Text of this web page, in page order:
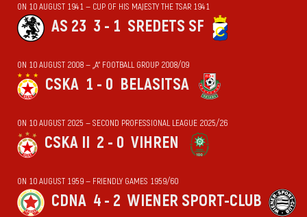
ON 10 AUGUST 1941 — CUP OF HIS MAJESTY THE TSAR 1941
AS 23 3 - 1 SREDETS SF
ON 10 AUGUST 2008 — „А“ FOOTBALL GROUP 2008/09
CSKA 1 - 0 BELASITSA
ON 10 AUGUST 2025 — SECOND PROFESSIONAL LEAGUE 2025/26
CSKA II 2 - 0 VIHREN
ON 10 AUGUST 1959 — FRIENDLY GAMES 1959/60
CDNA 4 - 2 WIENER SPORT-CLUB